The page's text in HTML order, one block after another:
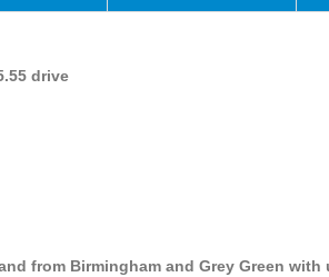
drive
from Birmingham and Grey Green with